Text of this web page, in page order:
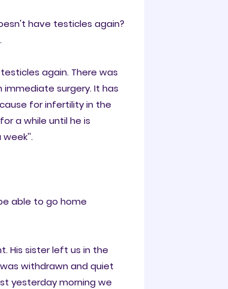
have testicles again?
again. There was
surgery. It has
for infertility in the
a while until he is
week''.
able to go home
His sister left us in the
withdrawn and quiet
yesterday morning we